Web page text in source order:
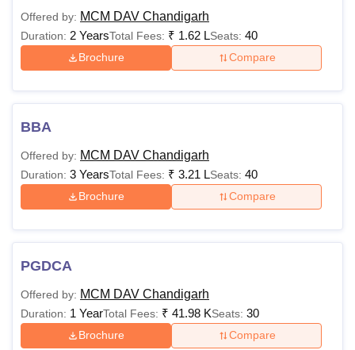
Offered by: MCM DAV Chandigarh
Duration: 2 YearsTotal Fees: ₹ 1.62 LSeats: 40
Brochure Compare
BBA
Offered by: MCM DAV Chandigarh
Duration: 3 YearsTotal Fees: ₹ 3.21 LSeats: 40
Brochure Compare
PGDCA
Offered by: MCM DAV Chandigarh
Duration: 1 YearTotal Fees: ₹ 41.98 KSeats: 30
Brochure Compare